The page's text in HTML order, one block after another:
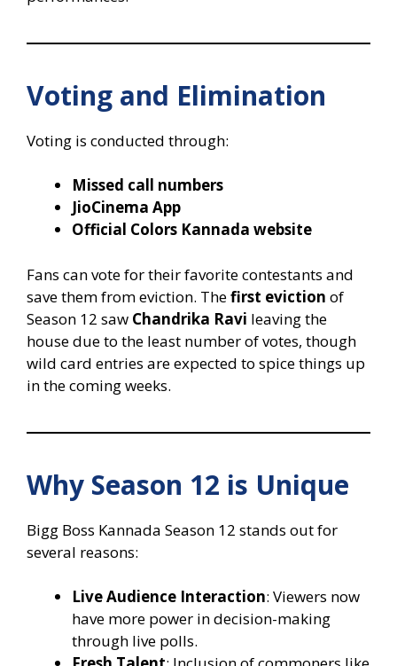
Voting and Elimination
Voting is conducted through:
Missed call numbers
JioCinema App
Official Colors Kannada website
Fans can vote for their favorite contestants and
save them from eviction. Thefirst eviction of
Season 12 saw Chandrika Ravi leaving the
house due to the least number of votes, though
wild card entries are expected to spice things up
in the coming weeks.
Why Season 12 is Unique
Bigg Boss Kannada Season 12 stands out for
several reasons:
Live Audience Interaction: Viewers now
have more power in decision-making
through live polls.